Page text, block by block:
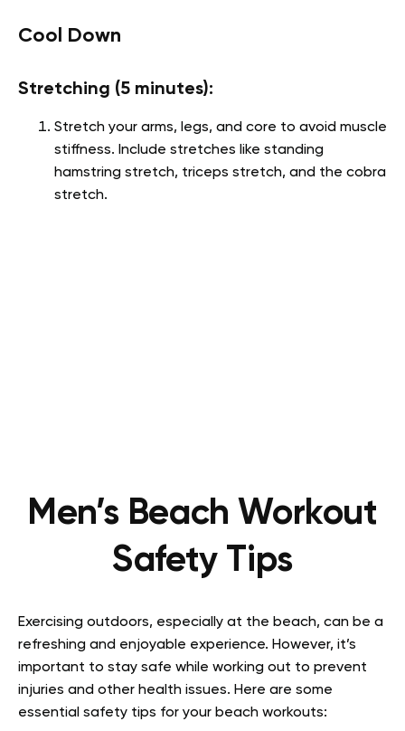
Cool Down
Stretching (5 minutes):
Stretch your arms, legs, and core to avoid muscle
stiffness. Include stretches like standing
hamstring stretch, triceps stretch, and the cobra
stretch.
Men’s Beach Workout
Safety Tips
Exercising outdoors, especially at the beach, can be a
refreshing and enjoyable experience. However, it’s
important to stay safe while working out to prevent
injuries and other health issues. Here are some
essential safety tips for your beach workouts: